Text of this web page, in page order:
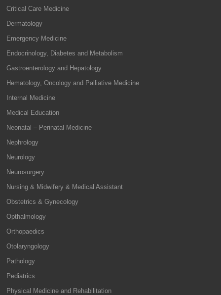
Critical Care Medicine
Dermatology
Emergency Medicine
Endocrinology, Diabetes and Metabolism
Gastroenterology and Hepatology
Hematology, Oncology and Palliative Medicine
Internal Medicine
Medical Education
Neonatal – Perinatal Medicine
Nephrology
Neurology
Neurosurgery
Nursing & Midwifery & Medical Assistant
Obstetrics & Gynecology
Opthalmology
Orthopaedics
Otolaryngology
Pathology
Pediatrics
Physical Medicine and Rehabilitation